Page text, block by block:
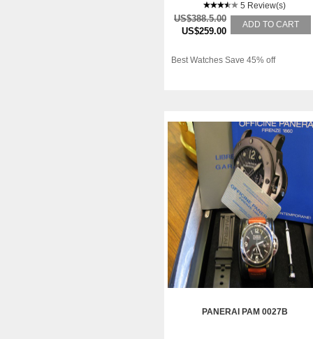
5 Review(s)
US$388.5.00
US$259.00
ADD TO CART
Best Watches Save 45% off
PANERAI PAM 0027B